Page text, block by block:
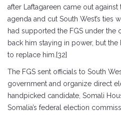
after Laftagareen came out against
agenda and cut South West’s ties
had supported the FGS under the
back him staying in power, but
to replace him.[32]
The FGS sent officials to South
government and organize direct
handpicked candidate, Somali
Somalia’s federal election